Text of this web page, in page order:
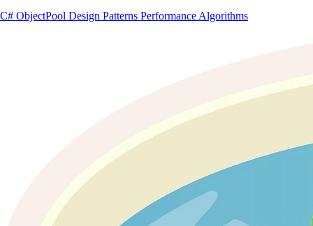
C# ObjectPool Design Patterns PerformanceAlgorithms